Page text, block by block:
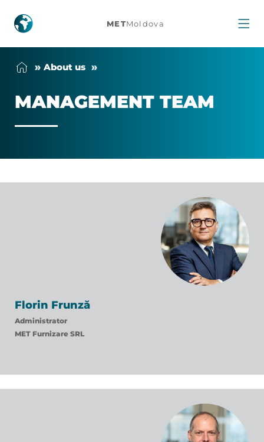
Management
team
METMoldova
About us
MAN­AGE­MENT TEAM
Florin Frunză
Administrator
MET Furnizare SRL